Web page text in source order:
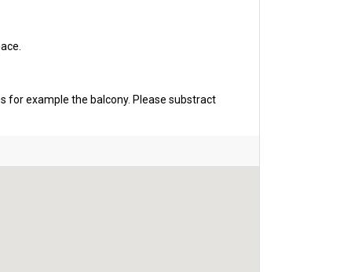
for example the balcony. Please substract